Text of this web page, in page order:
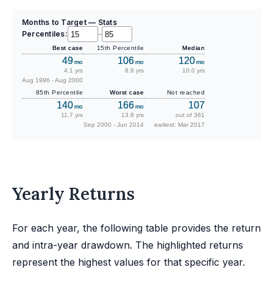
Months to Target — Stats
Percentiles:
–
Best case
49mo
4.1 yrs
Aug 1996 - Aug 2000
15th Percentile
106mo
8.8 yrs
Median
120mo
10.0 yrs
85th Percentile
140mo
11.7 yrs
Worst case
166mo
13.8 yrs
Sep 2000 - Jun 2014
Not reached
107
out of 361
earliest: Mar 2017
Yearly Returns
For each year, the following table provides the return
and intra-year drawdown. The highlighted returns
represent the highest values for that specific year.